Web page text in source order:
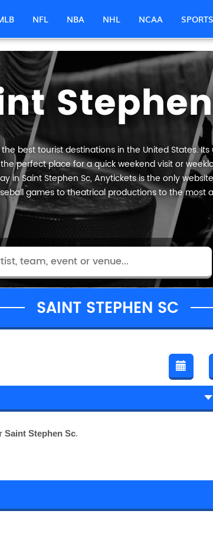
NFL NBA NHL NCAA SPORTS
best tourist destinations in the United States.
perfect place for a quick weekend visit or
in Saint Stephen Sc, Anytickets is the only
games to theatrical productions to the most
SAINT STEPHEN SC
Saint Stephen Sc.